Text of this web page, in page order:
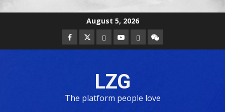
August 5, 2026
LZG
The platform people love